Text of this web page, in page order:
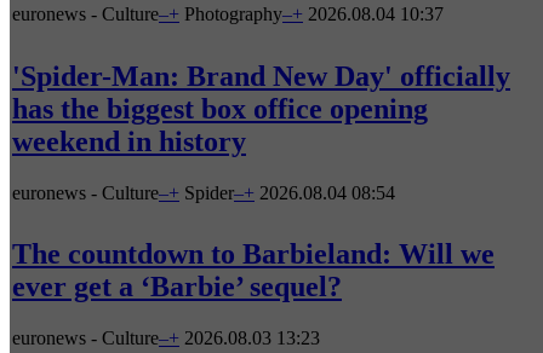
euronews - Culture–+ Photography–+ 2026.08.04 10:37
'Spider-Man: Brand New Day' officially
has the biggest box office opening
weekend in history
euronews - Culture–+ Spider–+ 2026.08.04 08:54
The countdown to Barbieland: Will we
ever get a ‘Barbie’ sequel?
euronews - Culture–+ 2026.08.03 13:23